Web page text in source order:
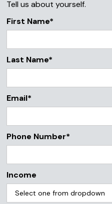
Tell us about yourself.
First Name*
Last Name*
Email*
Phone Number*
Income